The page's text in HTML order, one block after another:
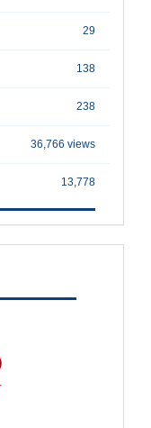
29
138
238
36,766 views
13,778